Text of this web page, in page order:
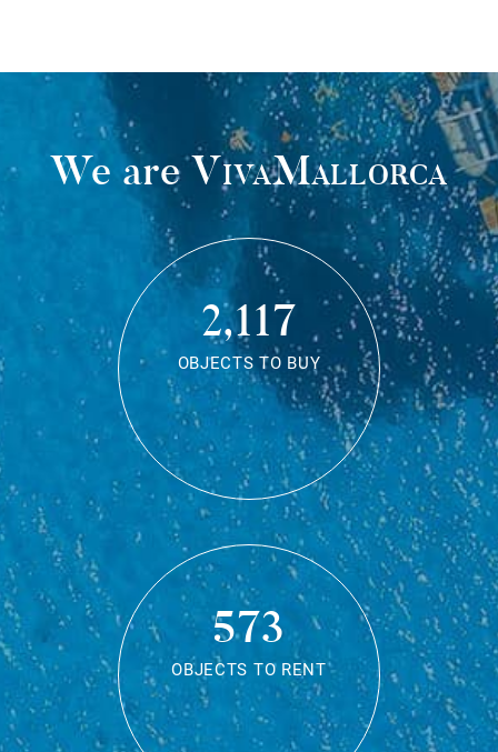
We areVivaMallorca
2,117
OBJECTS TO BUY
573
OBJECTS TO RENT